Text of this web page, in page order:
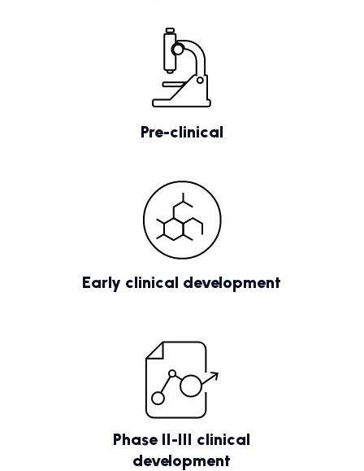
Pre-clinical
Early clinical development
Phase II-III clinical
development